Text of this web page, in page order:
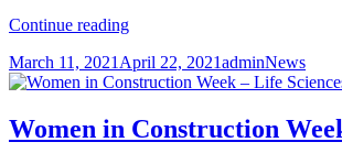
Continue readingWomen
Construction
Week
Higher
Education
Posted
on
March 11, 2021 April 22, 2021Author
adminCategories
News
Women in Construction